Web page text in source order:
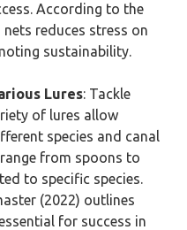
According to the
reduces stress on
sustainability.
Lures: Tackle
of lures allow
species and canal
from spoons to
to specific species.
(2022) outlines
for success in